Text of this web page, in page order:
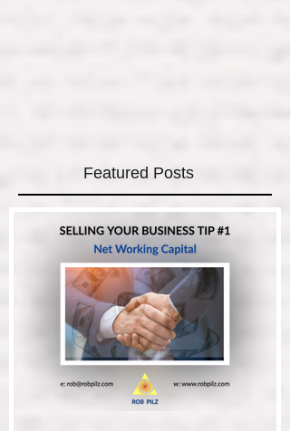
Featured Posts